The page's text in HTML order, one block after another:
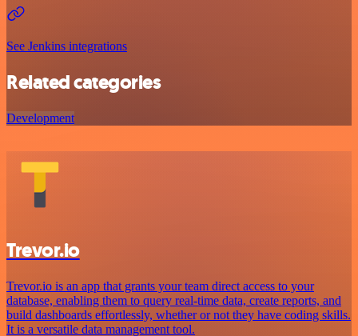
See Jenkins integrations
Related categories
Development
Trevor.io
Trevor.io is an app that grants your team direct access to your
database, enabling them to query real-time data, create reports, and
build dashboards effortlessly, whether or not they have coding skills.
It is a versatile data management tool.